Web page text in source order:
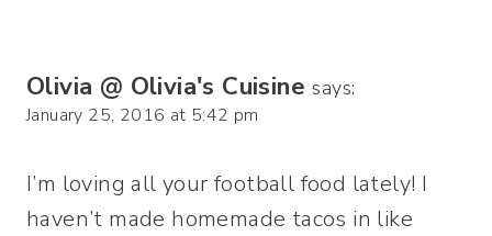
Olivia @ Olivia's Cuisine says:
January 25, 2016 at 5:42 pm
I’m loving all your football food lately! I
haven’t made homemade tacos in like